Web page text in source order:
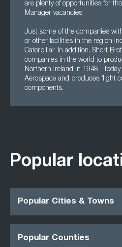
are plenty of opportunities for
Manager vacancies.
Just some of the companies
or other facilities in the region
Caterpillar. In addition, Short
companies in the world to
Northern Ireland in 1948 -
Aerospace and produces flight
components.
Popular
Popular Cities & Towns
Popular Counties